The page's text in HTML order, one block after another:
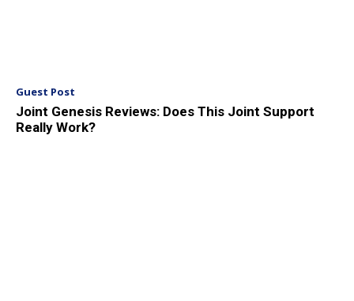
Guest Post
Joint Genesis Reviews: Does This Joint Support
Really Work?